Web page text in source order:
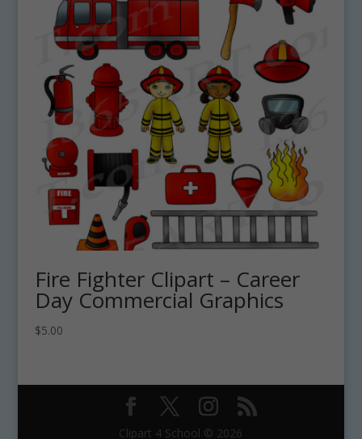
Fire Fighter Clipart – Career
Day Commercial Graphics
$5.00
Clipart 4 School © 2026